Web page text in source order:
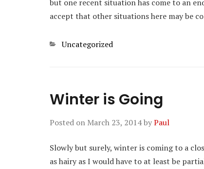
but one recent situation has come to an
accept that other situations here may be
Categories
Uncategorized
Winter is Going
Posted on March 23, 2014byPaul
Slowly but surely, winter is coming to a
as hairy as I would have to at least be